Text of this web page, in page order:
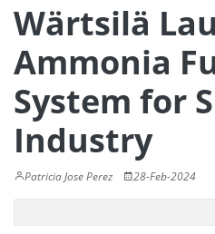
Wärtsilä
Ammonia
System for
Industry
Patricia Jose Perez 28-Feb-2024